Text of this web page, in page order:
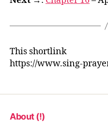
This shortlink
https://www.sing-
About (!)